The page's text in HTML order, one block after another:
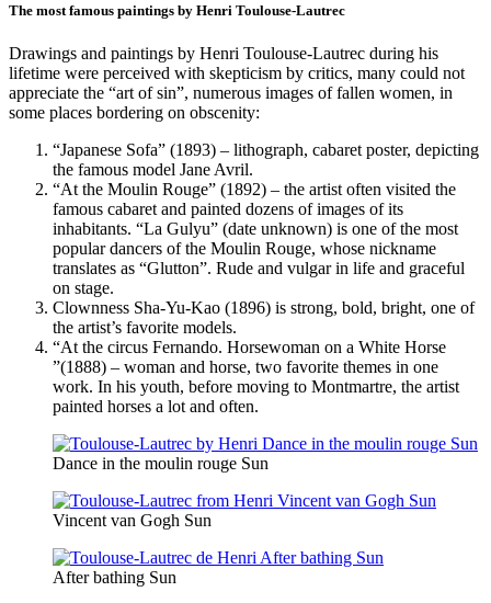
The most famous paintings by Henri Toulouse-Lautrec
Drawings and paintings by Henri Toulouse-Lautrec during his
lifetime were perceived with skepticism by critics, many could not
appreciate the “art of sin”, numerous images of fallen women, in
some places bordering on obscenity:
“Japanese Sofa” (1893) – lithograph, cabaret poster, depicting
the famous model Jane Avril.
“At the Moulin Rouge” (1892) – the artist often visited the
famous cabaret and painted dozens of images of its
inhabitants. “La Gulyu” (date unknown) is one of the most
popular dancers of the Moulin Rouge, whose nickname
translates as “Glutton”. Rude and vulgar in life and graceful
on stage.
Clownness Sha-Yu-Kao (1896) is strong, bold, bright, one of
the artist’s favorite models.
“At the circus Fernando. Horsewoman on a White Horse
”(1888) – woman and horse, two favorite themes in one
work. In his youth, before moving to Montmartre, the artist
painted horses a lot and often.
Dance in the moulin rouge Sun
Vincent van Gogh Sun
After bathing Sun